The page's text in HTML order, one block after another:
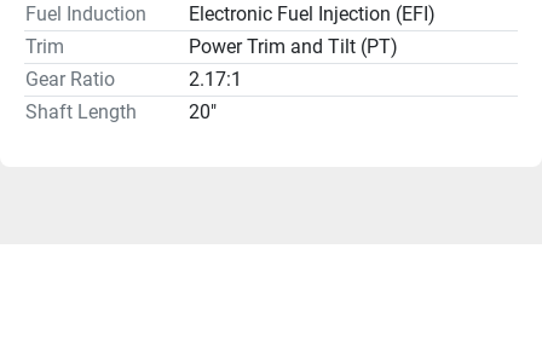
Fuel Induction
Electronic Fuel Injection (EFI)
Trim
Power Trim and Tilt (PT)
Gear Ratio
2.17:1
Shaft Length
20"